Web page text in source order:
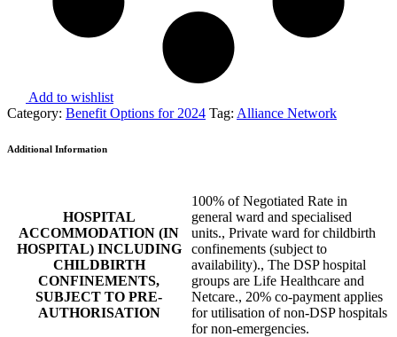
Add to wishlist
Category: Benefit Options for 2024 Tag: Alliance Network
Additional Information
HOSPITAL
ACCOMMODATION (IN
HOSPITAL) INCLUDING
CHILDBIRTH
CONFINEMENTS,
SUBJECT TO PRE-
AUTHORISATION
100% of Negotiated Rate in
general ward and specialised
units., Private ward for childbirth
confinements (subject to
availability)., The DSP hospital
groups are Life Healthcare and
Netcare., 20% co-payment applies
for utilisation of non-DSP hospitals
for non-emergencies.